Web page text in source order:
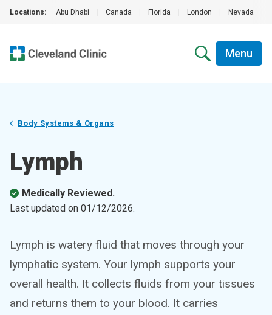
Locations: Abu Dhabi Canada Florida London Nevada
Menu
Body Systems & Organs
Lymph
Medically Reviewed.
Last updated on 01/12/2026.
Lymph is watery fluid that moves through your
lymphatic system. Your lymph supports your
overall health. It collects fluids from your tissues
and returns them to your blood. It carries